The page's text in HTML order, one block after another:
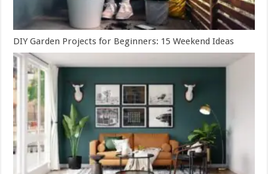
DIY Garden Projects for Beginners: 15 Weekend Ideas